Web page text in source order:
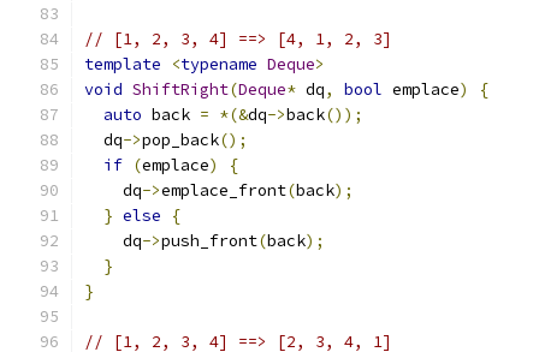
// [1, 2, 3, 4] ==> [4, 1, 2, 3]
template
<typename Deque>
void ShiftRight(Deque* dq, bool emplace)
{
auto back = *(&dq->back());
  dq
->pop_back();
if (emplace)
{
    dq
->emplace_front(back);
} else
{
    dq
->push_front(back);
}
}
// [1, 2, 3, 4] ==> [2, 3, 4, 1]